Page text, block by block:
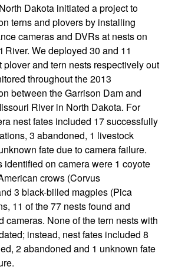
Dakota initiated a project to
terns and plovers by installing
cameras and DVRs at nests on
River. We deployed 30 and 11
plover and tern nests respectively out
throughout the 2013
between the Garrison Dam and
River in North Dakota. For
nest fates included 17 successfully
3 abandoned, 1 livestock
fate due to camera failure.
identified on camera were 1 coyote
crows (Corvus
3 black-billed magpies (Pica
11 of the 77 nests found and
cameras. None of the tern nests with
instead, nest fates included 8
2 abandoned and 1 unknown fate